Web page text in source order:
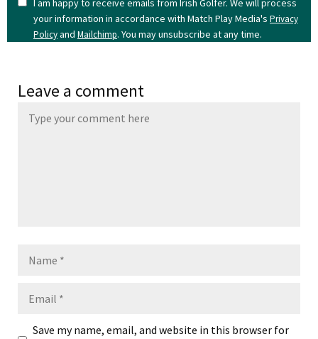
I am happy to receive emails from Irish Golfer. We will process
your information in accordance with Match Play Media's Privacy
Policyand Mailchimp. You may unsubscribe at any time.
Leave a comment
Save my name, email, and website in this browser for